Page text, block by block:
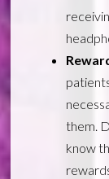
them.
know